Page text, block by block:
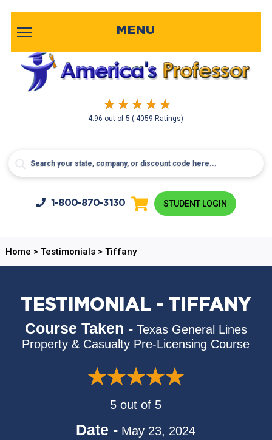
4.96 out of5( 4059 Ratings)
MENU
1-800-870-3130 STUDENT LOGIN
Home > Testimonials> Tiffany
TESTIMONIAL - TIFFANY
Course Taken - Texas General Lines
Property & Casualty Pre-Licensing Course
5 out of 5
Date - May 23, 2024